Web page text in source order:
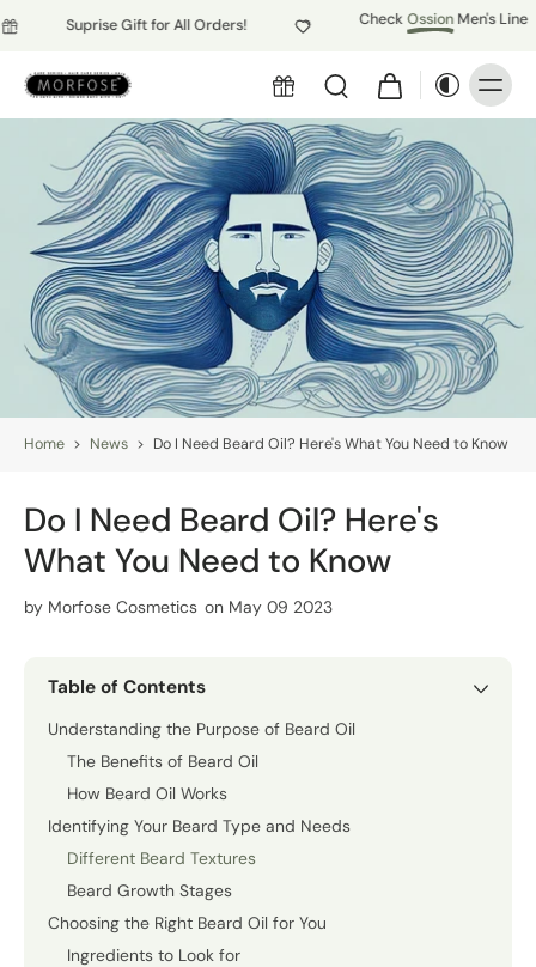
Suprise Gift for All Orders! CheckOssionMen's Line
Home > News > Do I Need Beard Oil? Here's What You Need to Know
Do I Need Beard Oil? Here's
What You Need to Know
by Morfose Cosmetics on May 09 2023
Table of Contents
Understanding the Purpose of Beard Oil
The Benefits of Beard Oil
How Beard Oil Works
Identifying Your Beard Type and Needs
Different Beard Textures
Beard Growth Stages
Choosing the Right Beard Oil for You
Ingredients to Look for